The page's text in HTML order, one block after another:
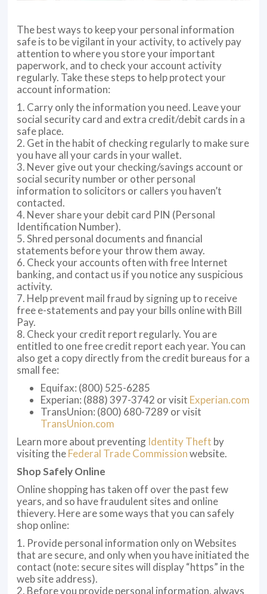
The best ways to keep your personal information
safe is to be vigilant in your activity, to actively pay
attention to where you store your important
paperwork, and to check your account activity
regularly. Take these steps to help protect your
account information:
1. Carry only the information you need. Leave your
social security card and extra credit/debit cards in a
safe place.
2. Get in the habit of checking regularly to make sure
you have all your cards in your wallet.
3. Never give out your checking/savings account or
social security number or other personal
information to solicitors or callers you haven’t
contacted.
4. Never share your debit card PIN (Personal
Identification Number).
5. Shred personal documents and financial
statements before your throw them away.
6. Check your accounts often with free Internet
banking, and contact us if you notice any suspicious
activity.
7. Help prevent mail fraud by signing up to receive
free e-statements and pay your bills online with Bill
Pay.
8. Check your credit report regularly. You are
entitled to one free credit report each year. You can
also get a copy directly from the credit bureaus for a
small fee:
Equifax: (800) 525-6285
Experian: (888) 397-3742 or visit Experian.com
TransUnion: (800) 680-7289 or visit
TransUnion.com
Learn more about preventing Identity Theft by
visiting theFederal Trade Commissionwebsite.
Shop Safely Online
Online shopping has taken off over the past few
years, and so have fraudulent sites and online
thievery. Here are some ways that you can safely
shop online:
1. Provide personal information only on Websites
that are secure, and only when you have initiated the
contact (note: secure sites will display “https” in the
web site address).
2. Before you provide personal information, always